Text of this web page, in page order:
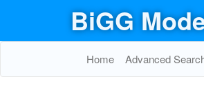
BiGG
Home Advanced